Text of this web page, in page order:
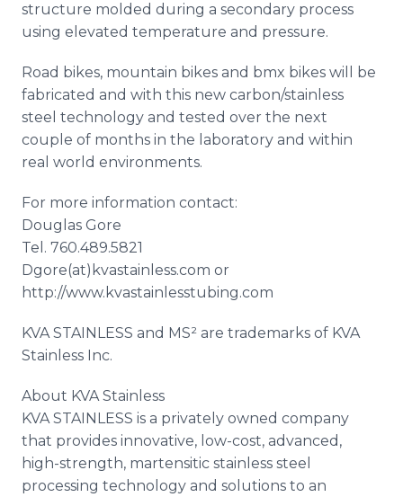
structure molded during a secondary process
using elevated temperature and pressure.
Road bikes, mountain bikes and bmx bikes will be
fabricated and with this new carbon/stainless
steel technology and tested over the next
couple of months in the laboratory and within
real world environments.
For more information contact:
Douglas Gore
Tel. 760.489.5821
Dgore(at)kvastainless.com or
http://www.kvastainlesstubing.com
KVA STAINLESS and MS² are trademarks of KVA
Stainless Inc.
About KVA Stainless
KVA STAINLESS is a privately owned company
that provides innovative, low-cost, advanced,
high-strength, martensitic stainless steel
processing technology and solutions to an